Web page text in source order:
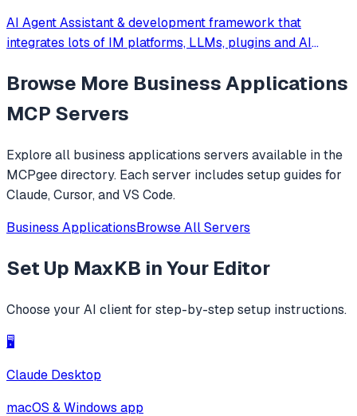
AI Agent Assistant & development framework that
integrates lots of IM platforms, LLMs, plugins and AI
Browse More Business Applications
MCP Servers
Explore all business applications servers available in the
MCPgee directory. Each server includes setup guides for
Claude, Cursor, and VS Code.
Business ApplicationsBrowse All Servers
Set Up MaxKB in Your Editor
Choose your AI client for step-by-step setup instructions.
🖥️
Claude Desktop
macOS & Windows app